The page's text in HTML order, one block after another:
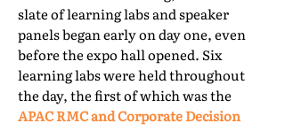
slate of learning labs and speaker
panels began early on day one, even
before the expo hall opened. Six
learning labs were held throughout
the day, the first of which was the
APAC RMC and Corporate Decision